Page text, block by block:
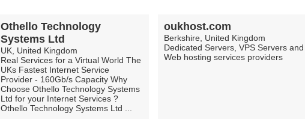
Othello Technology
Systems Ltd
UK, United Kingdom
Real Services for a Virtual World The
UKs Fastest Internet Service
Provider - 160Gb/s Capacity Why
Choose Othello Technology Systems
Ltd for your Internet Services ?
Othello Technology Systems Ltd ...
oukhost.com
Berkshire, United Kingdom
Dedicated Servers, VPS Servers and
Web hosting services providers